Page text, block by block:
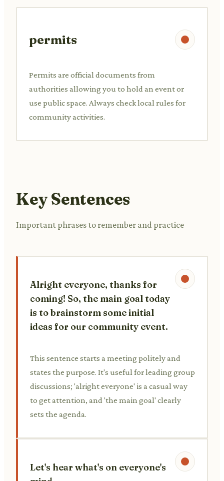
permits
Permits are official documents from
authorities allowing you to hold an event or
use public space. Always check local rules for
community activities.
Key Sentences
Important phrases to remember and practice
Alright everyone, thanks for
coming! So, the main goal today
is to brainstorm some initial
ideas for our community event.
This sentence starts a meeting politely and
states the purpose. It's useful for leading group
discussions; 'alright everyone' is a casual way
to get attention, and 'the main goal' clearly
sets the agenda.
Let's hear what's on everyone's